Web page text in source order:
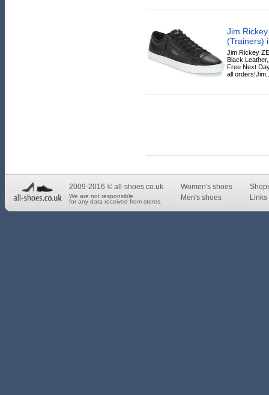
Jim
(Trainers)
Jim Rickey
Black
Free Next
all
2009-2016 © all-shoes.co.uk
We are not responsible
for any data received from stores.
Women's shoes
Men's shoes
Links